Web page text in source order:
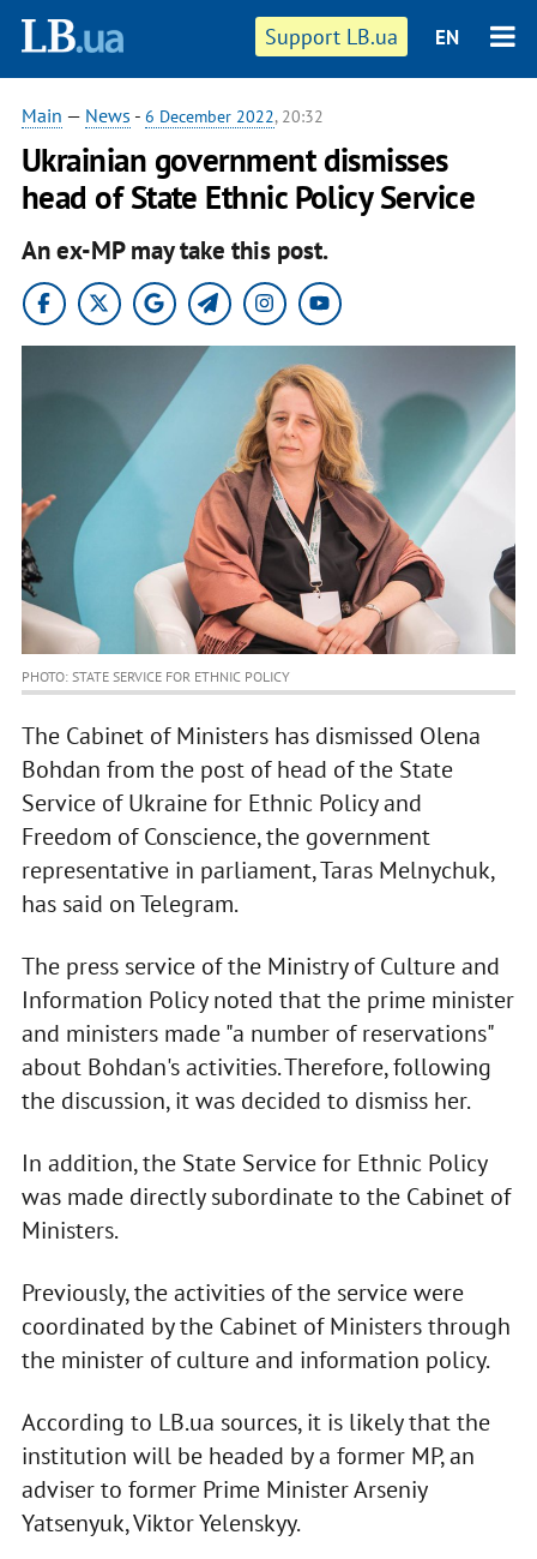
Support LB.ua EN
Main — News - 6 December 2022, 20:32
Ukrainian government dismisses
head of State Ethnic Policy Service
An ex-MP may take this post.
PHOTO: STATE SERVICE FOR ETHNIC POLICY
The Cabinet of Ministers has dismissed Olena
Bohdan from the post of head of the State
Service of Ukraine for Ethnic Policy and
Freedom of Conscience, the government
representative in parliament, Taras Melnychuk,
has said on Telegram.
The press service of the Ministry of Culture and
Information Policy noted that the prime minister
and ministers made "a number of reservations"
about Bohdan's activities. Therefore, following
the discussion, it was decided to dismiss her.
In addition, the State Service for Ethnic Policy
was made directly subordinate to the Cabinet of
Ministers.
Previously, the activities of the service were
coordinated by the Cabinet of Ministers through
the minister of culture and information policy.
According to LB.ua sources, it is likely that the
institution will be headed by a former MP, an
adviser to former Prime Minister Arseniy
Yatsenyuk, Viktor Yelenskyy.